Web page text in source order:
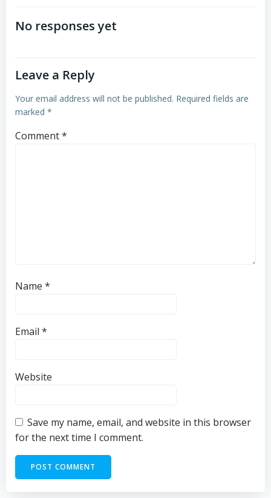
No responses yet
Leave a Reply
Your email address will not be published. Required fields are
marked *
Comment*
Name *
Email *
Website
Save my name, email, and website in this browser
for the next time I comment.